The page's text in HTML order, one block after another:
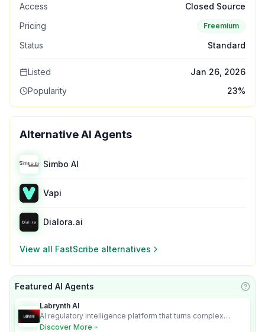
Access
Closed Source
Pricing
Freemium
Status Standard
Listed
Jan 26, 2026
Popularity
23%
Alternative AI Agents
Simbo AI
Vapi
Dialora.ai
View all FastScribe alternatives
Featured AI Agents
Labrynth AI
AI regulatory intelligence platform that turns complex
requirements into cited, audit-ready outputs.
Discover More